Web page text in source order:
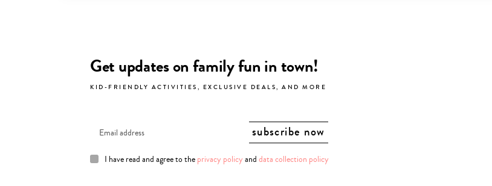
Get updates on family fun in town!
KID-FRIENDLY ACTIVITIES, EXCLUSIVE DEALS, AND MORE
I have read and agree to the privacy policy and data collection policy